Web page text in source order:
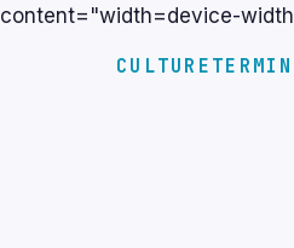
content="width=device-